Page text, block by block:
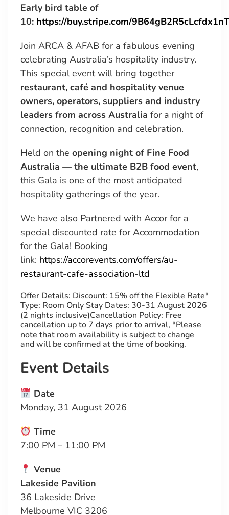
Early bird table of
10: https://buy.stripe.com/
Join ARCA & AFAB for a fabulous evening
celebrating Australia’s hospitality industry.
This special event will bring together
restaurant, café and hospitality venue
owners, operators, suppliers and industry
leaders from across Australia for a night of
connection, recognition and celebration.
Held on the opening night of Fine Food
Australia — the ultimate B2B food event,
this Gala is one of the most anticipated
hospitality gatherings of the year.
We have also Partnered with Accor for a
special discounted rate for Accommodation
for the Gala! Booking
link: https://accorevents.com/offers/au-
restaurant-cafe-association-ltd
Offer Details: Discount: 15% off the Flexible Rate*
Type: Room Only Stay Dates: 30-31 August 2026
(2 nights inclusive)Cancellation Policy: Free
cancellation up to 7 days prior to arrival, *Please
note that room availability is subject to change
and will be confirmed at the time of booking.
Event Details
Date
Monday, 31 August 2026
Time
7:00 PM – 11:00 PM
Venue
Lakeside Pavilion
36 Lakeside Drive
Melbourne VIC 3206